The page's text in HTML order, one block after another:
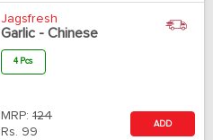
Jagsfresh
Garlic - Chinese
4 Pcs
MRP: 124
Rs. 99
ADD